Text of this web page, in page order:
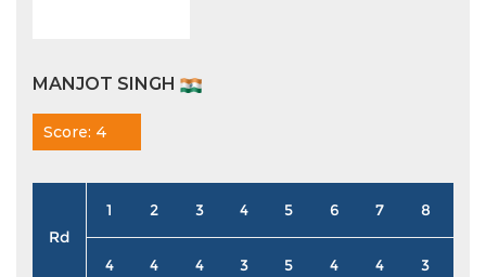
MANJOT SINGH
Score: 4
Rd
1 2 3 4 5 6 7 8
4 4 4 3 5 4 4 3